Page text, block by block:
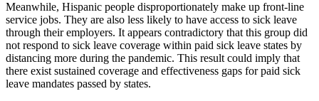
Meanwhile, Hispanic people disproportionately make up front-line
service jobs. They are also less likely to have access to sick leave
through their employers. It appears contradictory that this group did
not respond to sick leave coverage within paid sick leave states by
distancing more during the pandemic. This result could imply that
there exist sustained coverage and effectiveness gaps for paid sick
leave mandates passed by states.